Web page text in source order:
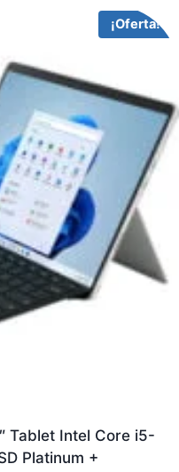
¡Oferta!
Tablet Intel Core i5-
Platinum +